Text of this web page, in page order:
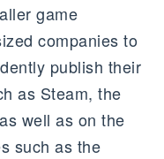
game
companies to
publish their
as Steam, the
well as on the
such as the